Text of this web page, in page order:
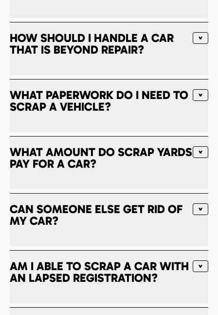
HOW SHOULD I HANDLE A CAR
THAT IS BEYOND REPAIR?
WHAT PAPERWORK DO I NEED TO
SCRAP A VEHICLE?
WHAT AMOUNT DO SCRAP YARDS
PAY FOR A CAR?
CAN SOMEONE ELSE GET RID OF
MY CAR?
AM I ABLE TO SCRAP A CAR WITH
AN LAPSED REGISTRATION?